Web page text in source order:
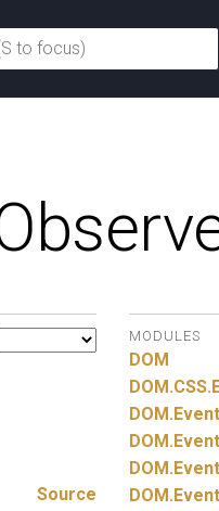
Source
MODULES
DOM
DOM.CSS.
DOM.
DOM.
DOM.
DOM.